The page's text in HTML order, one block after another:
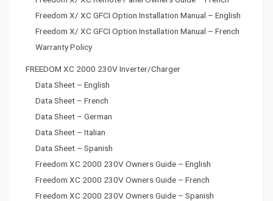
Freedom X/ XC GFCI Option Installation Manual – English
Freedom X/ XC GFCI Option Installation Manual – French
Warranty Policy
FREEDOM XC 2000 230V Inverter/Charger
Data Sheet – English
Data Sheet – French
Data Sheet – German
Data Sheet – Italian
Data Sheet – Spanish
Freedom XC 2000 230V Owners Guide – English
Freedom XC 2000 230V Owners Guide – French
Freedom XC 2000 230V Owners Guide – Spanish
a
t
i
o
n